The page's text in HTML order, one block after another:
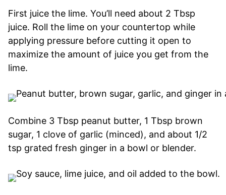
First juice the lime. You’ll need about 2 Tbsp
juice. Roll the lime on your countertop while
applying pressure before cutting it open to
maximize the amount of juice you get from the
lime.
Combine 3 Tbsp peanut butter, 1 Tbsp brown
sugar, 1 clove of garlic (minced), and about 1/2
tsp grated fresh ginger in a bowl or blender.